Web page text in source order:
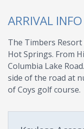
ARRIVAL INFO
The Timbers
Hot Springs. From
Columbia Lake
side of the road at
of Coys golf course.